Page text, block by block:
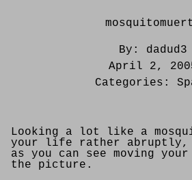
By: dadud3
April 2,
Categories:
Looking a lot like a
your life rather abruptly,
as you can see moving
the picture.